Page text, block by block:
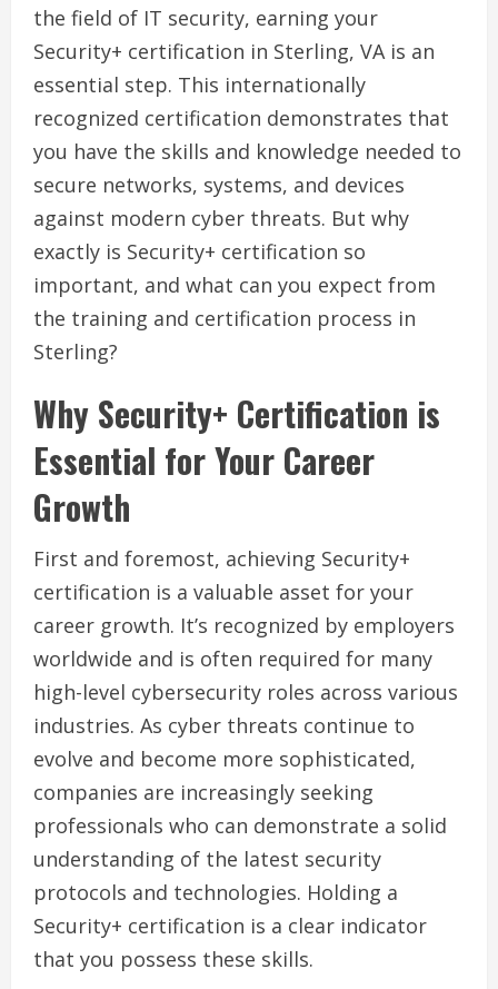
the field of IT security, earning your
Security+ certification in Sterling, VA is an
essential step. This internationally
recognized certification demonstrates that
you have the skills and knowledge needed to
secure networks, systems, and devices
against modern cyber threats. But why
exactly is Security+ certification so
important, and what can you expect from
the training and certification process in
Sterling?
Why Security+ Certification is
Essential for Your Career
Growth
First and foremost, achieving Security+
certification is a valuable asset for your
career growth. It’s recognized by employers
worldwide and is often required for many
high-level cybersecurity roles across various
industries. As cyber threats continue to
evolve and become more sophisticated,
companies are increasingly seeking
professionals who can demonstrate a solid
understanding of the latest security
protocols and technologies. Holding a
Security+ certification is a clear indicator
that you possess these skills.